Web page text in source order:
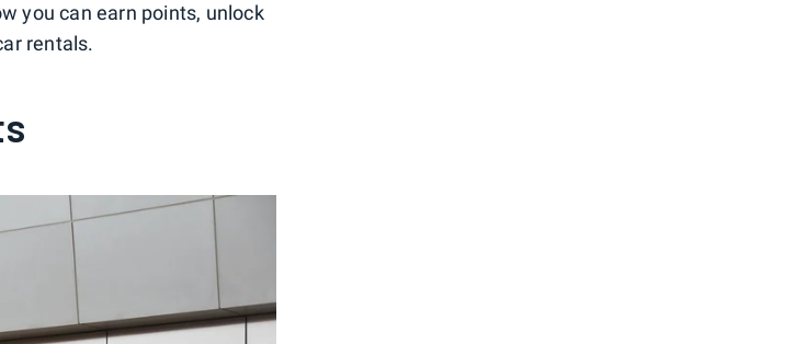
you can earn points, unlock
rentals.